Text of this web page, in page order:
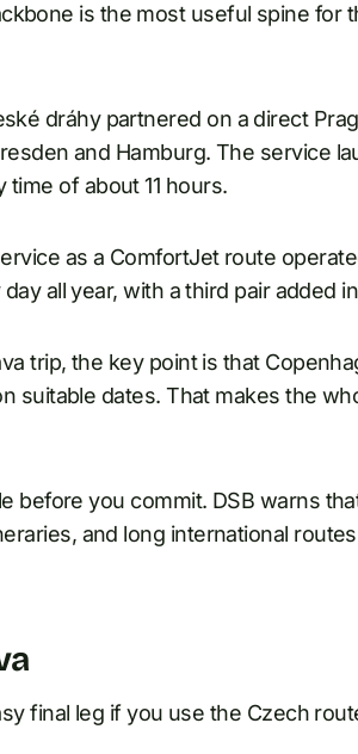
is the most useful spine for
dráhy partnered on a direct
and Hamburg. The service
of about 11 hours.
as a ComfortJet route
all year, with a third pair added
trip, the key point is that
suitable dates. That makes the
before you commit. DSB warns
and long international
final leg if you use the Czech